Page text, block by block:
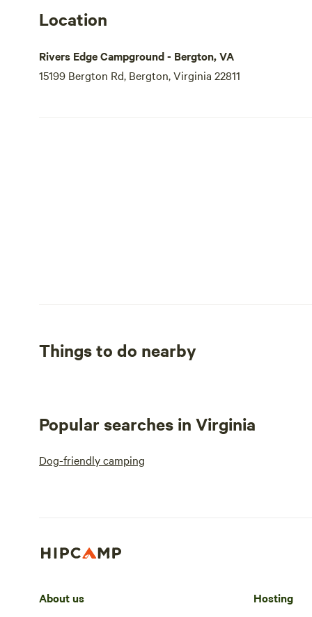
Location
Rivers Edge Campground - Bergton, VA
15199 Bergton Rd, Bergton, Virginia 22811
Things to do nearby
Popular searches in Virginia
Dog-friendly camping
About us Hosting